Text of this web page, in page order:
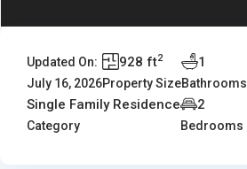
Updated On:
July 16, 2026
928 ft2
Property Size
1
Bathrooms
Single Family Residence
Category
2
Bedrooms